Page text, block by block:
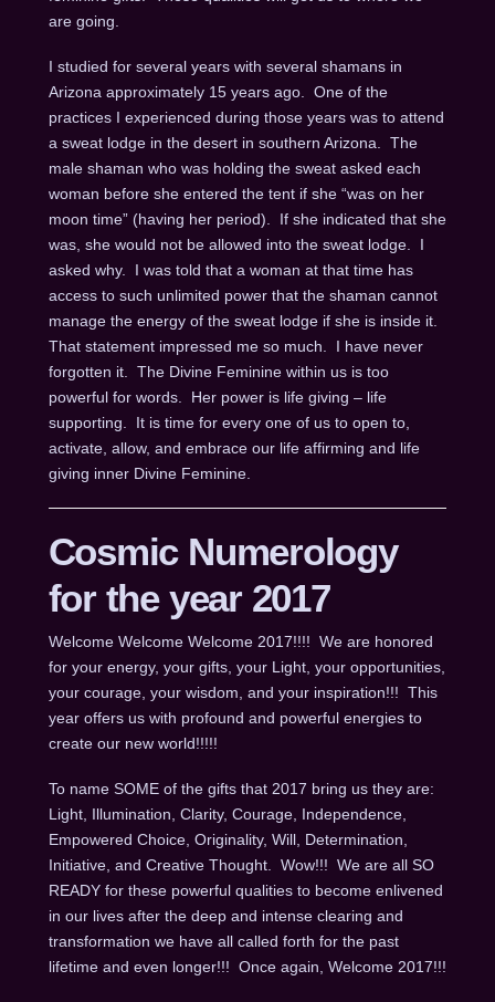
are going.
I studied for several years with several shamans in
Arizona approximately 15 years ago. One of the
practices I experienced during those years was to attend
a sweat lodge in the desert in southern Arizona. The
male shaman who was holding the sweat asked each
woman before she entered the tent if she “was on her
moon time” (having her period). If she indicated that she
was, she would not be allowed into the sweat lodge. I
asked why. I was told that a woman at that time has
access to such unlimited power that the shaman cannot
manage the energy of the sweat lodge if she is inside it.
That statement impressed me so much. I have never
forgotten it. The Divine Feminine within us is too
powerful for words. Her power is life giving – life
supporting. It is time for every one of us to open to,
activate, allow, and embrace our life affirming and life
giving inner Divine Feminine.
Cosmic Numerology
for the year 2017
Welcome Welcome Welcome 2017!!!! We are honored
for your energy, your gifts, your Light, your opportunities,
your courage, your wisdom, and your inspiration!!! This
year offers us with profound and powerful energies to
create our new world!!!!!
To name SOME of the gifts that 2017 bring us they are:
Light, Illumination, Clarity, Courage, Independence,
Empowered Choice, Originality, Will, Determination,
Initiative, and Creative Thought. Wow!!! We are all SO
READY for these powerful qualities to become enlivened
in our lives after the deep and intense clearing and
transformation we have all called forth for the past
lifetime and even longer!!! Once again, Welcome 2017!!!